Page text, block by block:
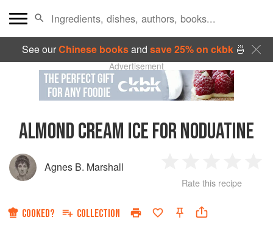
See ourChinese booksand save 25% on ckbk🍜
Advertisement
ALMOND CREAM ICE FOR NODUATINE
Agnes B. Marshall
Star
2
Stars
3
Stars
4
Rate this recipe
COOKED? COLLECTION